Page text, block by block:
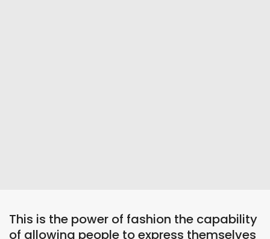
This is the power of fashion the capability
of allowing people to express themselves